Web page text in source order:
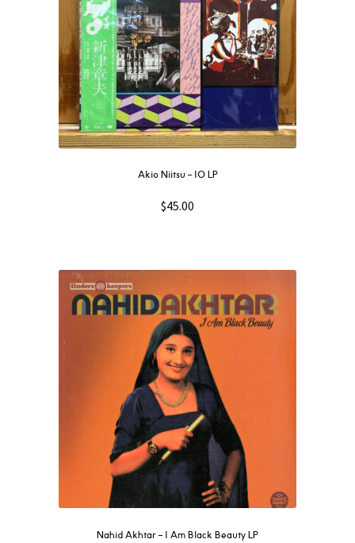
Akio Niitsu – IO LP
$45.00
Nahid Akhtar ‎– I Am Black Beauty LP